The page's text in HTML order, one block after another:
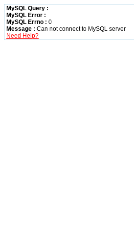
MySQL Query :
MySQL Error :
MySQL Errno : 0
Message : Can not connect to MySQL server
Need Help?